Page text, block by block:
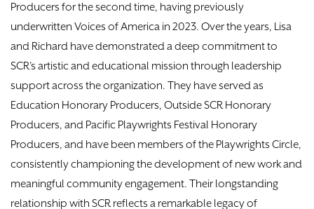
Producers for the second time, having previously
underwritten Voices of America in 2023. Over the years, Lisa
and Richard have demonstrated a deep commitment to
SCR’s artistic and educational mission through leadership
support across the organization. They have served as
Education Honorary Producers, Outside SCR Honorary
Producers, and Pacific Playwrights Festival Honorary
Producers, and have been members of the Playwrights Circle,
consistently championing the development of new work and
meaningful community engagement. Their longstanding
relationship with SCR reflects a remarkable legacy of